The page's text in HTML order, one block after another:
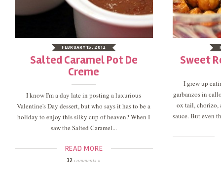
FEBRUARY 15, 2012
Salted Caramel Pot De
Creme
I know I'm a day late in posting a luxurious
Valentine's Day dessert, but who says it has to be a
holiday to enjoy this silky cup of heaven? When I
saw the Salted Caramel...
READ MORE
32 comments »
Sweet
I grew up
garbanzos in
ox tail, chorizo,
sauce. But even